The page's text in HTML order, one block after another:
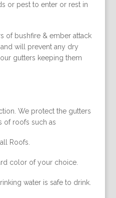
or pest to enter or rest in
of bushfire & ember attack
will prevent any dry
gutters keeping them
We protect the gutters
of roofs such as
Roofs.
color of your choice.
water is safe to drink.